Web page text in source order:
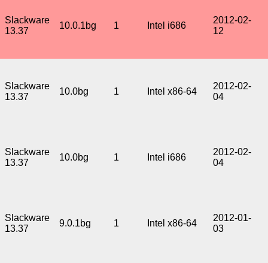
Slackware
13.37
10.0.1bg 1 Intel i686
2012-02-
12
Slackware
13.37
10.0bg 1 Intel x86-64
2012-02-
04
Slackware
13.37
10.0bg 1 Intel i686
2012-02-
04
Slackware
13.37
9.0.1bg 1 Intel x86-64
2012-01-
03